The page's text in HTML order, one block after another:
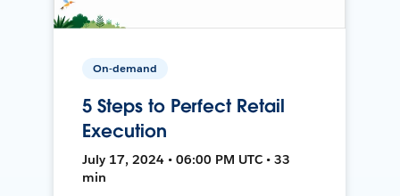
On-demand
5 Steps to Perfect Retail
Execution
July 17, 2024 • 06:00 PM UTC • 33
min